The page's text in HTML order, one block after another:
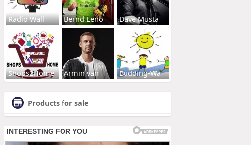
Radio Wall Bernd Leno Dave Musta
Shops2Home Armin van Budding-Wa
Products for sale